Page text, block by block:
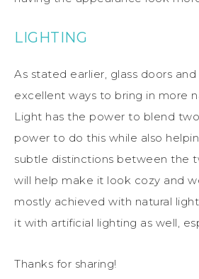
LIGHTING
As stated earlier, glass doors
excellent ways to bring in more
Light has the power to blend
power to do this while also
subtle distinctions between the
will help make it look cozy and
mostly achieved with natural
it with artificial lighting as well,
Thanks for sharing!